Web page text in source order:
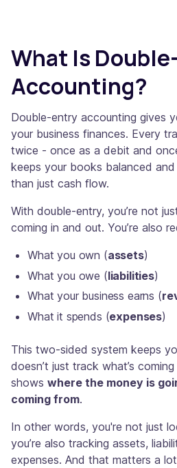
What Is
Accounting?
Double-entry accounting gives
your business finances. Every
twice - once as a debit and
keeps your books balanced
than just cash flow.
With double-entry, you’re not
coming in and out. You’re also
What you own (assets)
What you owe (liabilities)
What your business earns (
What it spends (expenses)
This two-sided system keeps
doesn’t just track what’s
shows where the money is
coming from.
In other words, you're not just
you’re also tracking assets,
expenses. And that matters a